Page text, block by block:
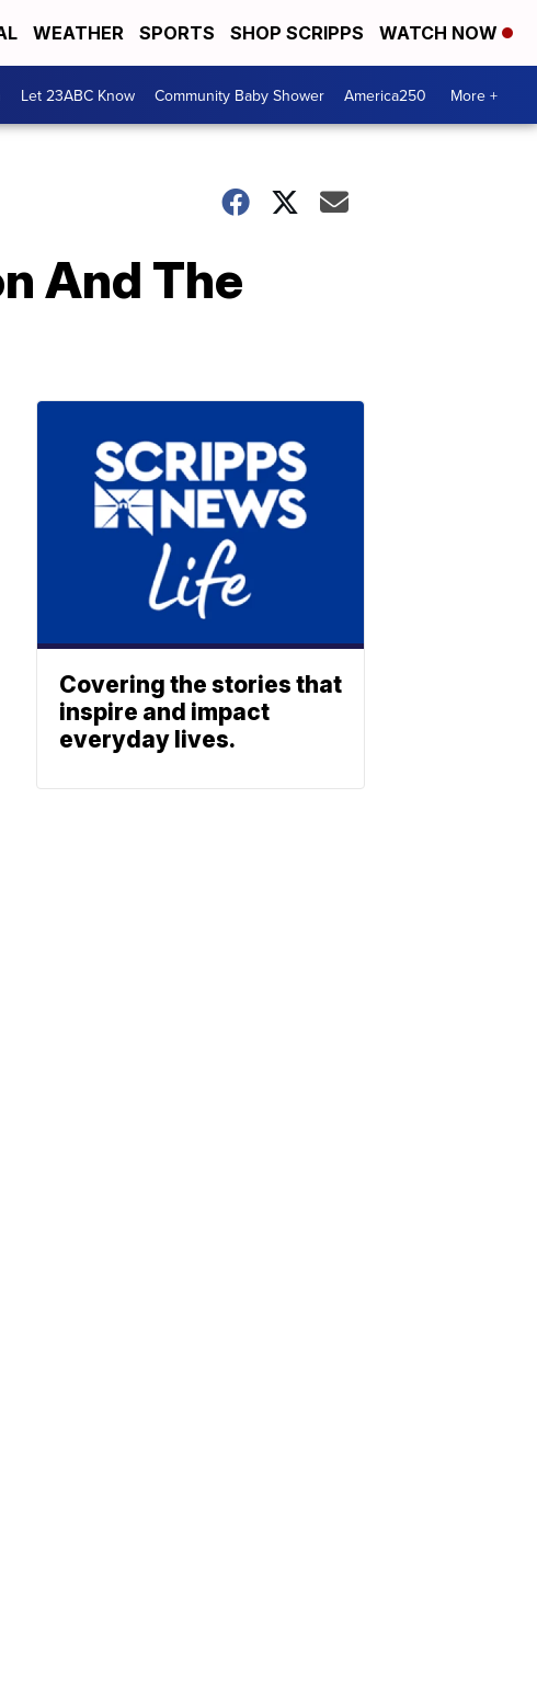
WEATHER SPORTS SHOP SCRIPPS WATCH NOW
Let 23ABC Know Community Baby Shower America250 More +
And The
Covering the stories that
inspire and impact
everyday lives.